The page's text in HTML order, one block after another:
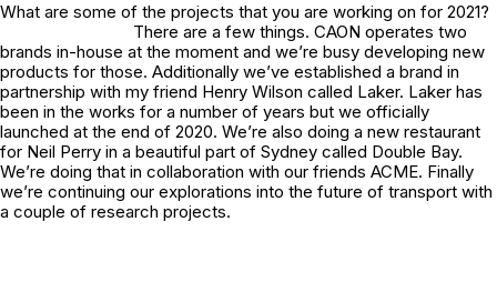
What are some of the projects that you are working on for 2021?
There are a few things. CAON operates two
brands in-house at the moment and we’re busy developing new
products for those. Additionally we’ve established a brand in
partnership with my friend Henry Wilson called Laker. Laker has
been in the works for a number of years but we officially
launched at the end of 2020. We’re also doing a new restaurant
for Neil Perry in a beautiful part of Sydney called Double Bay.
We’re doing that in collaboration with our friends ACME. Finally
we’re continuing our explorations into the future of transport with
a couple of research projects.